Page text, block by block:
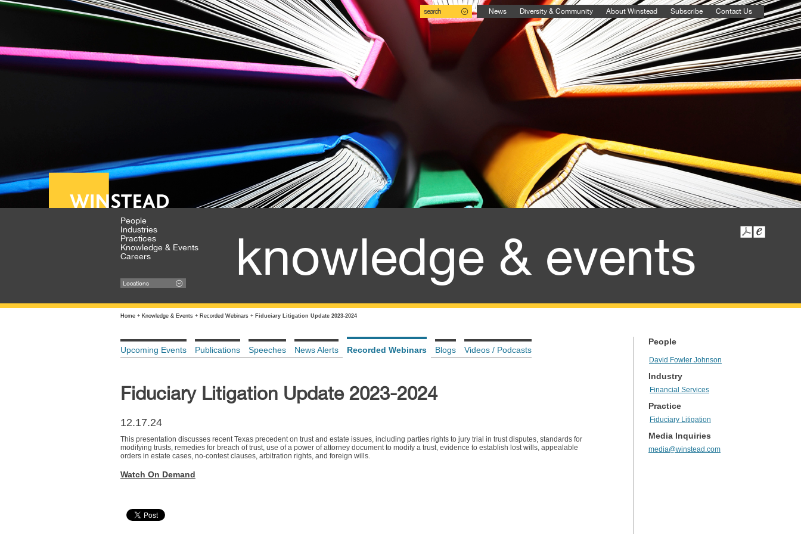
search News Diversity & Community About Winstead Subscribe Contact Us
People
Industries
Practices
Knowledge & Events
Careers
Locations knowledge & events
Home + Knowledge & Events + Recorded Webinars + Fiduciary Litigation Update 2023-2024
Upcoming Events Publications Speeches News Alerts Recorded Webinars Blogs Videos / Podcasts
Fiduciary Litigation Update 2023-2024
12.17.24
This presentation discusses recent Texas precedent on trust and estate issues, including parties rights to jury trial in trust disputes, standards for
modifying trusts, remedies for breach of trust, use of a power of attorney document to modify a trust, evidence to establish lost wills, appealable
orders in estate cases, no-contest clauses, arbitration rights, and foreign wills.
Watch On Demand
People
David Fowler Johnson
Industry
Financial Services
Practice
Fiduciary Litigation
Media Inquiries
media@winstead.com